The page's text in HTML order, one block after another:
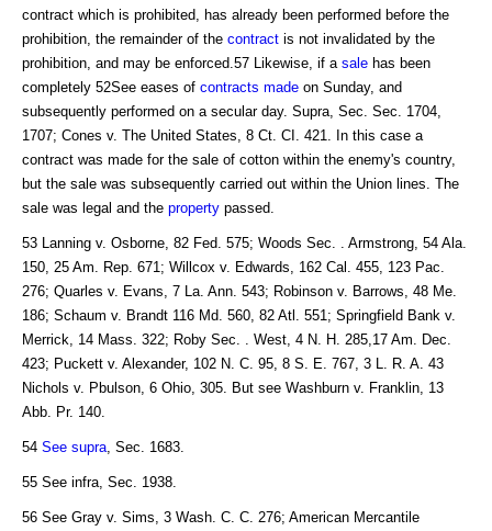
contract which is prohibited, has already been performed before the
prohibition, the remainder of the contract is not invalidated by the
prohibition, and may be enforced.57 Likewise, if a sale has been
completely 52See eases of contracts made on Sunday, and
subsequently performed on a secular day. Supra, Sec. Sec. 1704,
1707; Cones v. The United States, 8 Ct. CI. 421. In this case a
contract was made for the sale of cotton within the enemy's country,
but the sale was subsequently carried out within the Union lines. The
sale was legal and the property passed.
53 Lanning v. Osborne, 82 Fed. 575; Woods Sec. . Armstrong, 54 Ala.
150, 25 Am. Rep. 671; Willcox v. Edwards, 162 Cal. 455, 123 Pac.
276; Quarles v. Evans, 7 La. Ann. 543; Robinson v. Barrows, 48 Me.
186; Schaum v. Brandt 116 Md. 560, 82 Atl. 551; Springfield Bank v.
Merrick, 14 Mass. 322; Roby Sec. . West, 4 N. H. 285,17 Am. Dec.
423; Puckett v. Alexander, 102 N. C. 95, 8 S. E. 767, 3 L. R. A. 43
Nichols v. Pbulson, 6 Ohio, 305. But see Washburn v. Franklin, 13
Abb. Pr. 140.
54 See supra , Sec. 1683.
55 See infra, Sec. 1938.
56 See Gray v. Sims, 3 Wash. C. C. 276; American Mercantile